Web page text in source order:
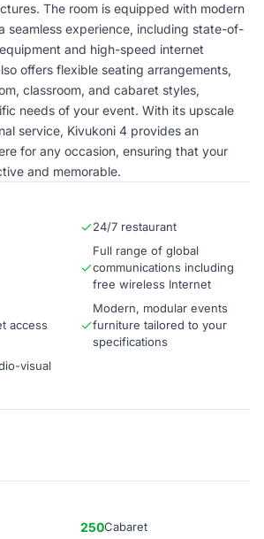
The room is equipped with modern
seamless experience, including state-of-
and high-speed internet
offers flexible seating arrangements,
classroom, and cabaret styles,
needs of your event. With its upscale
service, Kivukoni 4 provides an
for any occasion, ensuring that your
and memorable.
24/7 restaurant
Full range of global
communications including
free wireless Internet
access
Modern, modular events
furniture tailored to your
specifications
visual
250Cabaret